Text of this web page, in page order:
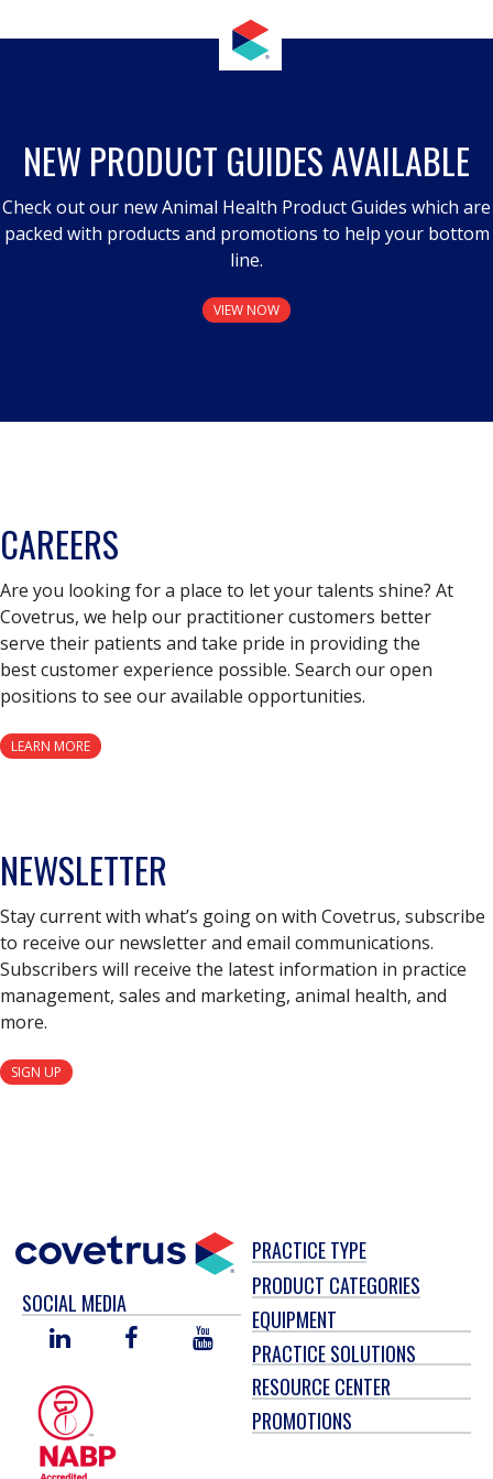
NEW PRODUCT GUIDES AVAILABLE
Check out our new Animal Health Product Guides which are
packed with products and promotions to help your bottom
line.
VIEW NOW
CAREERS
Are you looking for a place to let your talents shine? At
Covetrus, we help our practitioner customers better
serve their patients and take pride in providing the
best customer experience possible. Search our open
positions to see our available opportunities.
LEARN MORE
NEWSLETTER
Stay current with what’s going on with Covetrus, subscribe
to receive our newsletter and email communications.
Subscribers will receive the latest information in practice
management, sales and marketing, animal health, and
more.
SIGN UP
SOCIAL MEDIA
LINKED
FACEBOOKYOU
TUBE
PRACTICE TYPE
PRODUCT CATEGORIES
EQUIPMENT
PRACTICE SOLUTIONS
RESOURCE CENTER
PROMOTIONS